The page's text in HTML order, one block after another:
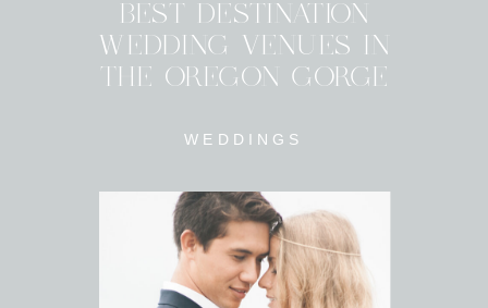
WEDDINGS
BEST DESTINATION
WEDDING VENUES IN
THE OREGON GORGE